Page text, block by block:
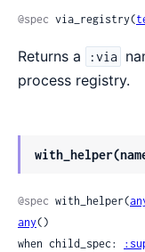
@spec via_registry(
Returns a :via
process registry.
@spec with_helper(
any()
when child_spec: